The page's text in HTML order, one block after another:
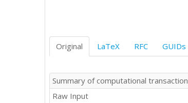
Original LaTeX RFC GUIDs
Summary of computational transaction
Raw Input